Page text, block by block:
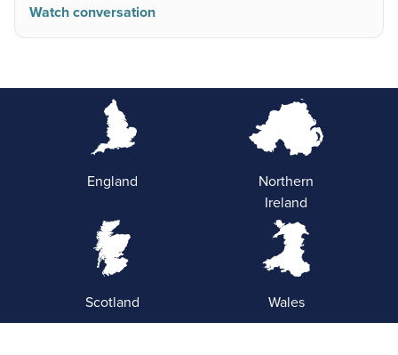
Watch conversation
England
Northern
Ireland
Scotland Wales